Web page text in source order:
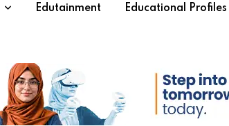
Edutainment Educational Profiles